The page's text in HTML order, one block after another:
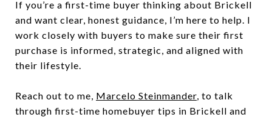
If you’re a first-time buyer thinking about Brickell
and want clear, honest guidance, I’m here to help. I
work closely with buyers to make sure their first
purchase is informed, strategic, and aligned with
their lifestyle.
Reach out to me, Marcelo Steinmander , to talk
through first-time homebuyer tips in Brickell and